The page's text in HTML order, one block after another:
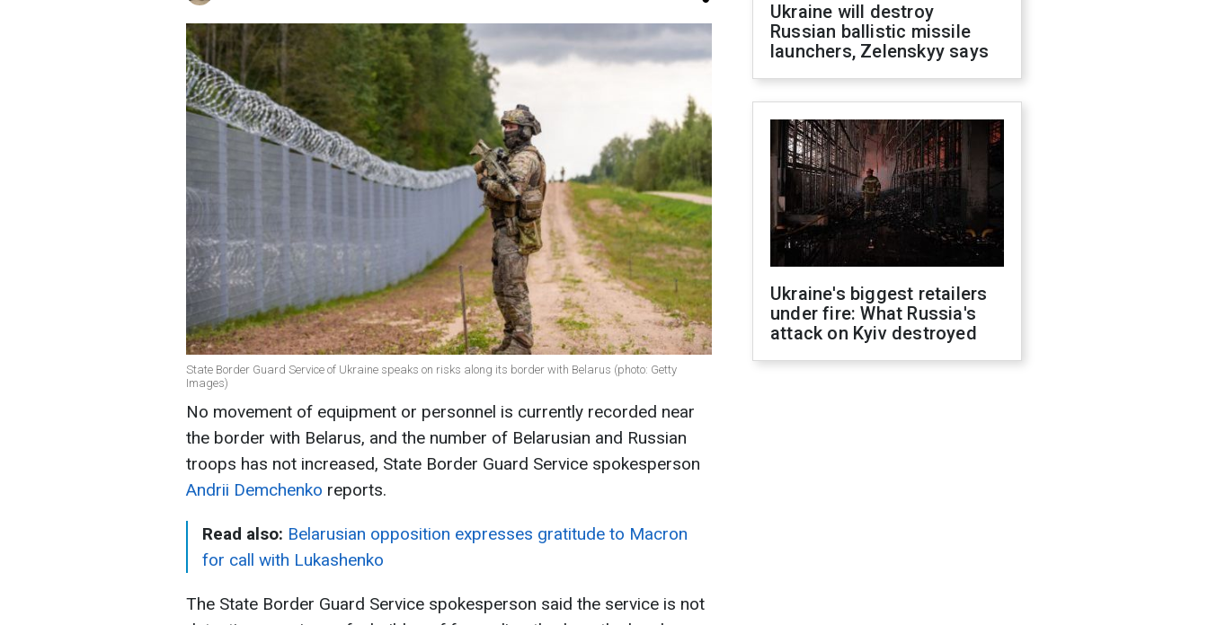
State Border Guard Service of Ukraine speaks on risks along its border with Belarus (photo: Getty
Images)
No movement of equipment or personnel is currently recorded near
the border with Belarus, and the number of Belarusian and Russian
troops has not increased, State Border Guard Service spokesperson
Andrii Demchenko reports.
Read also: Belarusian opposition expresses gratitude to Macron
for call with Lukashenko
The State Border Guard Service spokesperson said the service is not
Ukraine will destroy
Russian ballistic missile
launchers, Zelenskyy says
Ukraine's biggest retailers
under fire: What Russia's
attack on Kyiv destroyed